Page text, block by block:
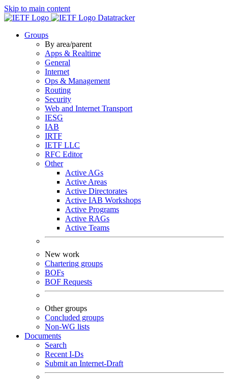
Skip to main content
Datatracker
Groups
By area/parent
Apps & Realtime
General
Internet
Ops & Management
Routing
Security
Web and Internet Transport
IESG
IAB
IRTF
IETF LLC
RFC Editor
Other
Active AGs
Active Areas
Active Directorates
Active IAB Workshops
Active Programs
Active RAGs
Active Teams
New work
Chartering groups
BOFs
BOF Requests
Other groups
Concluded groups
Non-WG lists
Documents
Search
Recent I-Ds
Submit an Internet-Draft